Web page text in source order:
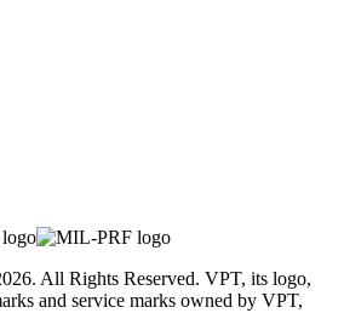
. All Rights Reserved. VPT, its logo,
and service marks owned by VPT,